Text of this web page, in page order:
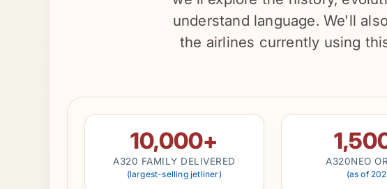
understand language. We'll
the airlines currently using
10,000+
A320 FAMILY DELIVERED
(largest-selling jetliner)
A320NEO
(as of